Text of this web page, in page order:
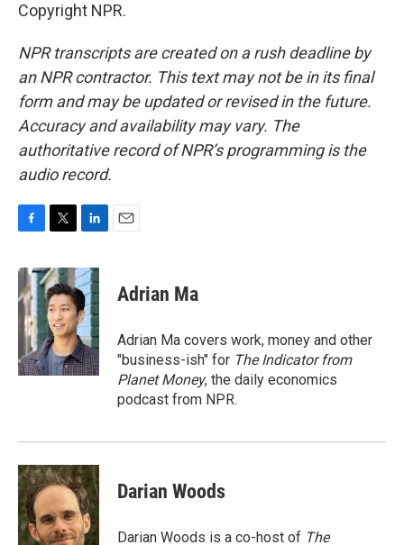
Copyright NPR.
NPR transcripts are created on a rush deadline by
an NPR contractor. This text may not be in its final
form and may be updated or revised in the future.
Accuracy and availability may vary. The
authoritative record of NPR’s programming is the
audio record.
c
e
b
o
o
k
i
t
t
e
r
n
k
e
d
I
n
Adrian Ma
Adrian Ma covers work, money and other
"business-ish" for The Indicator from
Planet Money, the daily economics
podcast from NPR.
Darian Woods
Darian Woods is a co-host of The